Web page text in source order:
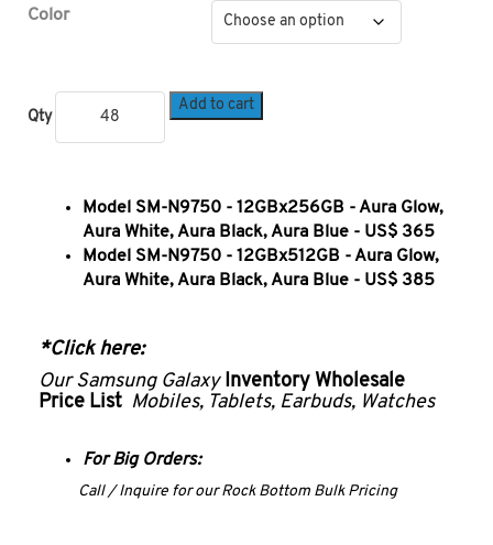
Color
Qty
Add to cart
Model SM-N9750 - 12GBx256GB - Aura Glow,
Aura White, Aura Black, Aura Blue - US$ 365
Model SM-N9750 - 12GBx512GB - Aura Glow,
Aura White, Aura Black, Aura Blue - US$ 385
*Click here:
Our Samsung Galaxy Inventory Wholesale
Price List Mobiles, Tablets, Earbuds, Watches
For Big Orders:
Call / Inquire for our Rock Bottom Bulk Pricing